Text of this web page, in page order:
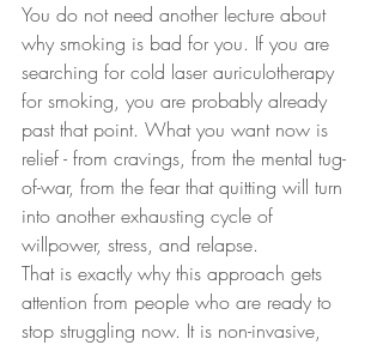
You do not need another lecture about
why smoking is bad for you. If you are
searching for cold laser auriculotherapy
for smoking, you are probably already
past that point. What you want now is
relief - from cravings, from the mental tug-
of-war, from the fear that quitting will turn
into another exhausting cycle of
willpower, stress, and relapse.
That is exactly why this approach gets
attention from people who are ready to
stop struggling now. It is non-invasive,